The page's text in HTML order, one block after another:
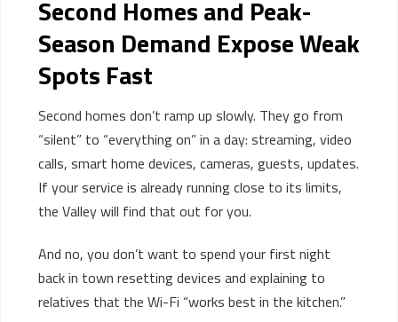
Second Homes and Peak-
Season Demand Expose Weak
Spots Fast
Second homes don’t ramp up slowly. They go from
“silent” to “everything on” in a day: streaming, video
calls, smart home devices, cameras, guests, updates.
If your service is already running close to its limits,
the Valley will find that out for you.
And no, you don’t want to spend your first night
back in town resetting devices and explaining to
relatives that the Wi-Fi “works best in the kitchen.”